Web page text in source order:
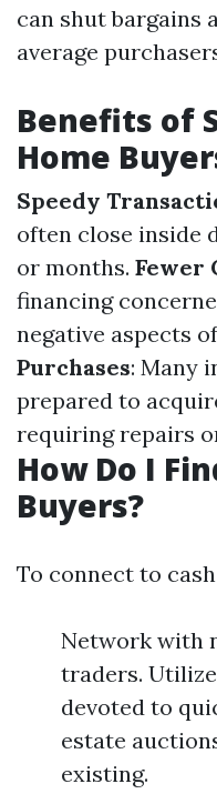
can shut bargains
average
Benefits of
Home
Speedy
often close inside
or months. Fewer
financing
negative aspects
Purchases: Many
prepared to
requiring repairs
How Do I
Buyers?
To connect to
Network with
traders.
devoted to
estate
existing.